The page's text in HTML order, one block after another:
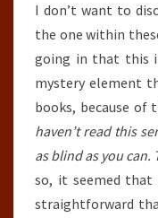
I don’t want to
the one within
going in that this
mystery element
books, because of
haven’t read this
as blind as you can.
so, it seemed
straightforward